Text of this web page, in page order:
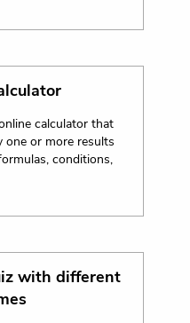
calculator that
one or more results
conditions,
with different